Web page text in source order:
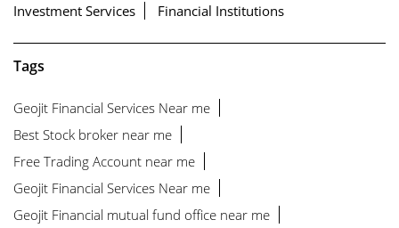
Investment Services
Financial Institutions
Tags
Geojit Financial Services Near me
Best Stock broker near me
Free Trading Account near me
Geojit Financial Services Near me
Geojit Financial mutual fund office near me